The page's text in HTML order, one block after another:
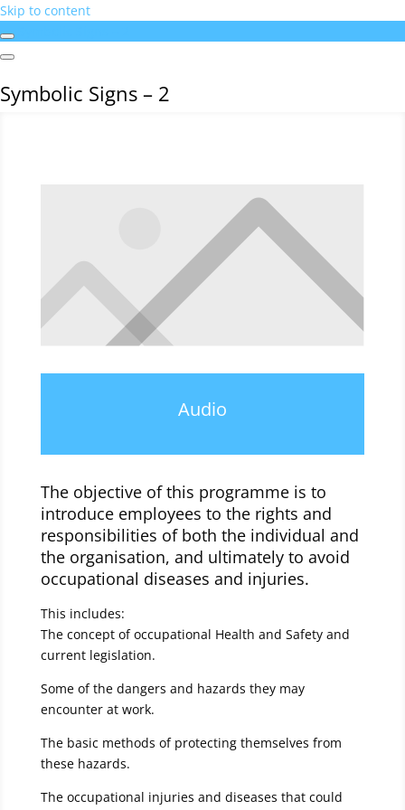
Skip to content
Symbolic Signs – 2
Audio
The objective of this programme is to
introduce employees to the rights and
responsibilities of both the individual and
the organisation, and ultimately to avoid
occupational diseases and injuries.
This includes:
The concept of occupational Health and Safety and
current legislation.
Some of the dangers and hazards they may
encounter at work.
The basic methods of protecting themselves from
these hazards.
The occupational injuries and diseases that could